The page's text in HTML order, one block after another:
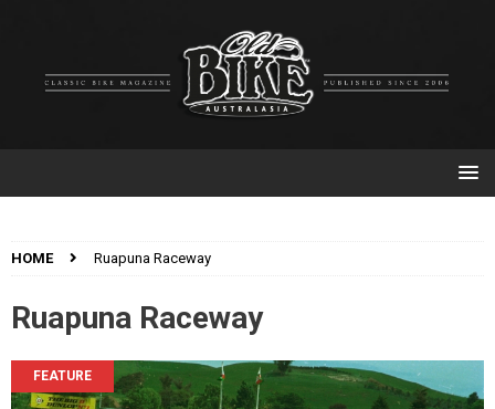
HOME Ruapuna Raceway
Ruapuna Raceway
FEATURE